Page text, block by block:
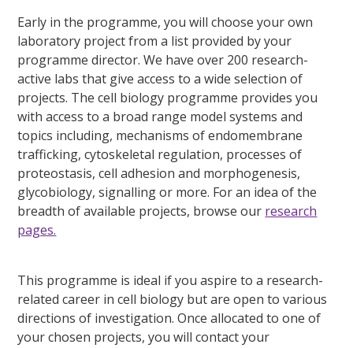
Early in the programme, you will choose your own
laboratory project from a list provided by your
programme director. We have over 200 research-
active labs that give access to a wide selection of
projects. The cell biology programme provides you
with access to a broad range model systems and
topics including, mechanisms of endomembrane
trafficking, cytoskeletal regulation, processes of
proteostasis, cell adhesion and morphogenesis,
glycobiology, signalling or more. For an idea of the
breadth of available projects, browse our research
pages.
This programme is ideal if you aspire to a research-
related career in cell biology but are open to various
directions of investigation. Once allocated to one of
your chosen projects, you will contact your